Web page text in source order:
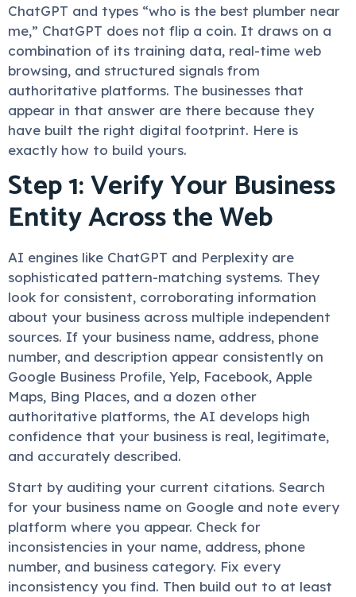
ChatGPT and types “who is the best plumber near
me,” ChatGPT does not flip a coin. It draws on a
combination of its training data, real-time web
browsing, and structured signals from
authoritative platforms. The businesses that
appear in that answer are there because they
have built the right digital footprint. Here is
exactly how to build yours.
Step 1: Verify Your Business
Entity Across the Web
AI engines like ChatGPT and Perplexity are
sophisticated pattern-matching systems. They
look for consistent, corroborating information
about your business across multiple independent
sources. If your business name, address, phone
number, and description appear consistently on
Google Business Profile, Yelp, Facebook, Apple
Maps, Bing Places, and a dozen other
authoritative platforms, the AI develops high
confidence that your business is real, legitimate,
and accurately described.
Start by auditing your current citations. Search
for your business name on Google and note every
platform where you appear. Check for
inconsistencies in your name, address, phone
number, and business category. Fix every
inconsistency you find. Then build out to at least